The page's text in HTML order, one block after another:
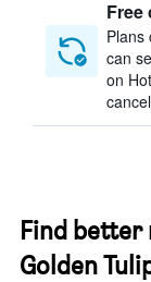
Free
Plans
can
on
Find
Golden